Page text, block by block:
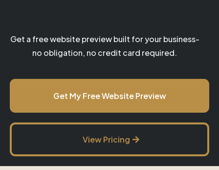
Get a free website preview built for your business-
no obligation, no credit card required.
Get My Free Website Preview
View Pricing